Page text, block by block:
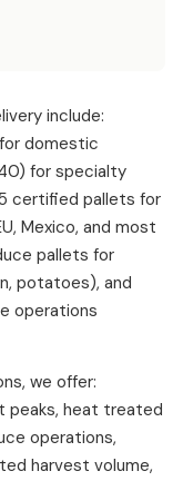
include:
domestic
for specialty
certified pallets for
Mexico, and most
pallets for
potatoes), and
operations
we offer:
peaks, heat treated
operations,
harvest volume,